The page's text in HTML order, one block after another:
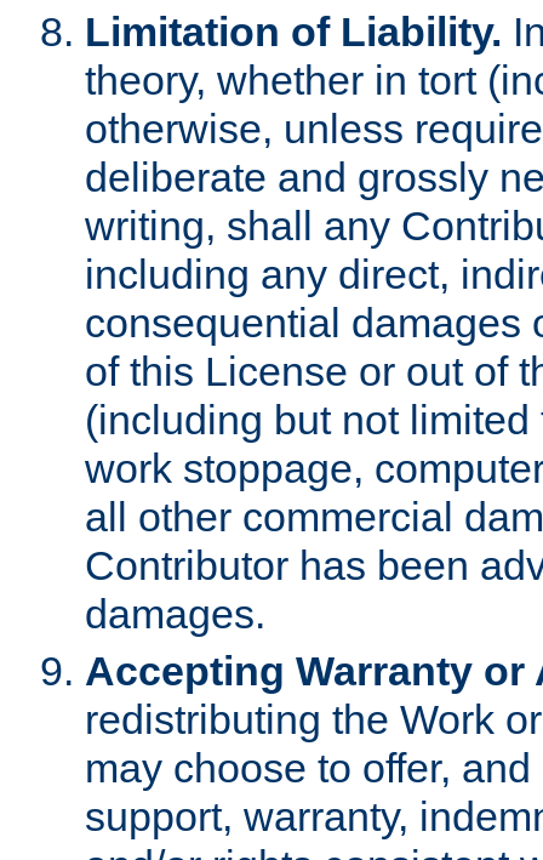
Limitation of Liability.
theory, whether in tort
otherwise, unless
deliberate and grossly
writing, shall any
including any direct,
consequential damages
of this License or out of
(including but not
work stoppage,
all other commercial
Contributor has been
damages.
Accepting Warranty
redistributing the Work
may choose to offer,
support, warranty,